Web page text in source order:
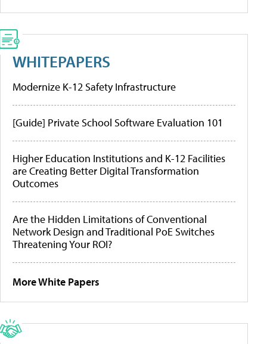
WHITEPAPERS
Modernize K-12 Safety Infrastructure
[Guide] Private School Software Evaluation 101
Higher Education Institutions and K-12 Facilities
are Creating Better Digital Transformation
Outcomes
Are the Hidden Limitations of Conventional
Network Design and Traditional PoE Switches
Threatening Your ROI?
More White Papers